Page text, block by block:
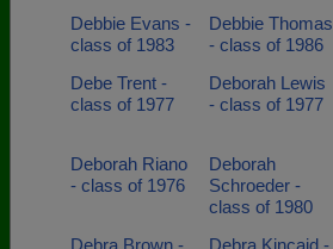
Debbie Evans -
class of 1983
Debbie Thomas
- class of 1986
Debe Trent -
class of 1977
Deborah Lewis
- class of 1977
Deborah Riano
- class of 1976
Deborah
Schroeder -
class of 1980
Debra Brown -
Debra Kincaid -